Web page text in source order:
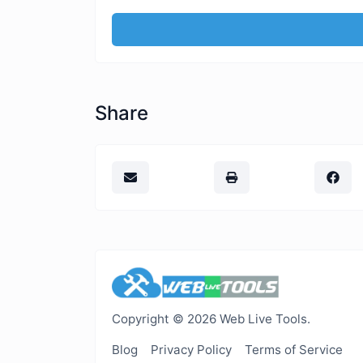
Share
Copyright © 2026 Web Live Tools.
Blog
Privacy Policy Terms of Service